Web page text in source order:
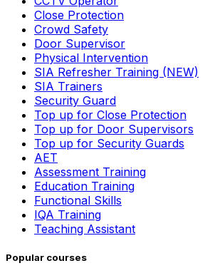
Close Protection
Crowd Safety
Door Supervisor
Physical Intervention
SIA Refresher Training (NEW)
SIA Trainers
Security Guard
Top up for Close Protection
Top up for Door Supervisors
Top up for Security Guards
AET
Assessment Training
Education Training
Functional Skills
IQA Training
Teaching Assistant
Popular courses